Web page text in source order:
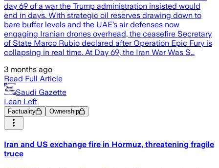
day 69 of a war the Trump administration insisted would
end in days. With strategic oil reserves drawing down to
bare buffer levels and the UAE’s air defenses now
engaging Iranian drones overhead, the ceasefire Secretary
of State Marco Rubio declared after Operation Epic Fury is
collapsing in real time. At Day 69, the Iran War Was S…
3 months ago
Read Full Article
Saudi Gazette
Lean Left
Factuality Ownership
Iran and US exchange fire in Hormuz, threatening fragile
truce